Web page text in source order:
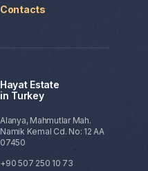
Contacts
Hayat Estate
in Turkey
Alanya, Mahmutlar Mah.
Namik Kemal Cd. No: 12 AA
07450
+90 507 250 10 73